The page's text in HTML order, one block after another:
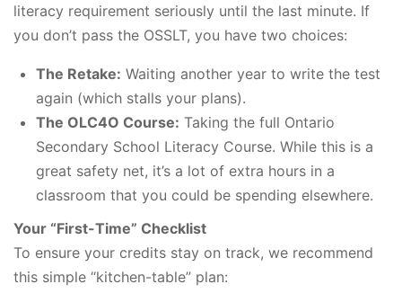
literacy requirement seriously until the last minute. If
you don’t pass the OSSLT, you have two choices:
The Retake: Waiting another year to write the test
again (which stalls your plans).
The OLC4O Course: Taking the full Ontario
Secondary School Literacy Course. While this is a
great safety net, it’s a lot of extra hours in a
classroom that you could be spending elsewhere.
Your “First-Time” Checklist
To ensure your credits stay on track, we recommend
this simple “kitchen-table” plan: